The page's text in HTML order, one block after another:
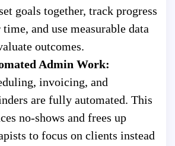
goals together, track progress
time, and use measurable data
outcomes.
Admin Work:
invoicing, and
are fully automated. This
no-shows and frees up
to focus on clients instead